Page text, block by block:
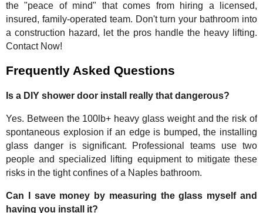
the "peace of mind" that comes from hiring a licensed,
insured, family-operated team. Don't turn your bathroom into
a construction hazard, let the pros handle the heavy lifting.
Contact Now!
Frequently Asked Questions
Is a DIY shower door install really that dangerous?
Yes. Between the 100lb+ heavy glass weight and the risk of
spontaneous explosion if an edge is bumped, the installing
glass danger is significant. Professional teams use two
people and specialized lifting equipment to mitigate these
risks in the tight confines of a Naples bathroom.
Can I save money by measuring the glass myself and
having you install it?